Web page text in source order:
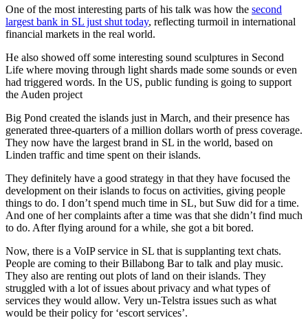
One of the most interesting parts of his talk was how the second
largest bank in SL just shut today, reflecting turmoil in international
financial markets in the real world.
He also showed off some interesting sound sculptures in Second
Life where moving through light shards made some sounds or even
had triggered words. In the US, public funding is going to support
the Auden project
Big Pond created the islands just in March, and their presence has
generated three-quarters of a million dollars worth of press coverage.
They now have the largest brand in SL in the world, based on
Linden traffic and time spent on their islands.
They definitely have a good strategy in that they have focused the
development on their islands to focus on activities, giving people
things to do. I don’t spend much time in SL, but Suw did for a time.
And one of her complaints after a time was that she didn’t find much
to do. After flying around for a while, she got a bit bored.
Now, there is a VoIP service in SL that is supplanting text chats.
People are coming to their Billabong Bar to talk and play music.
They also are renting out plots of land on their islands. They
struggled with a lot of issues about privacy and what types of
services they would allow. Very un-Telstra issues such as what
would be their policy for ‘escort services’.